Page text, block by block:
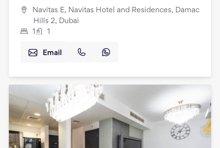
Navitas E, Navitas Hotel and Residences, Damac
Hills 2, Dubai
1
1
Email